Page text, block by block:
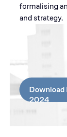
formalising
and strategy.
Download
2024